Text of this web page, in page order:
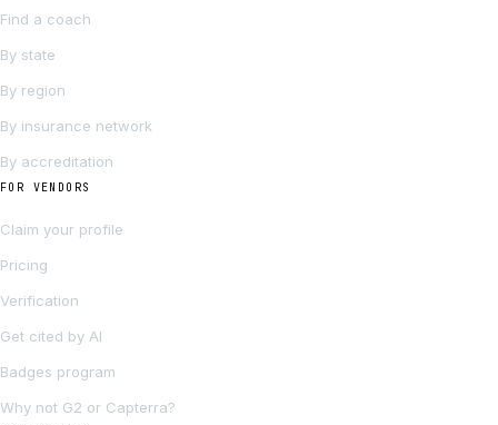
Find a coach
By state
By region
By insurance network
By accreditation
FOR VENDORS
Claim your profile
Pricing
Verification
Get cited by AI
Badges program
Why not G2 or Capterra?